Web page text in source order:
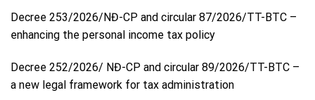
Decree 253/2026/NĐ-CP and circular 87/2026/TT-BTC –
enhancing the personal income tax policy
Decree 252/2026/ NĐ-CP and circular 89/2026/TT-BTC –
a new legal framework for tax administration